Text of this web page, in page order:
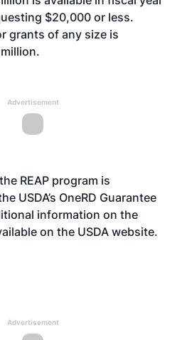
$20,000 or less.
grants of any size is
Advertisement
REAP program is
USDA’s OneRD Guarantee
information on the
on the USDA website.
Advertisement